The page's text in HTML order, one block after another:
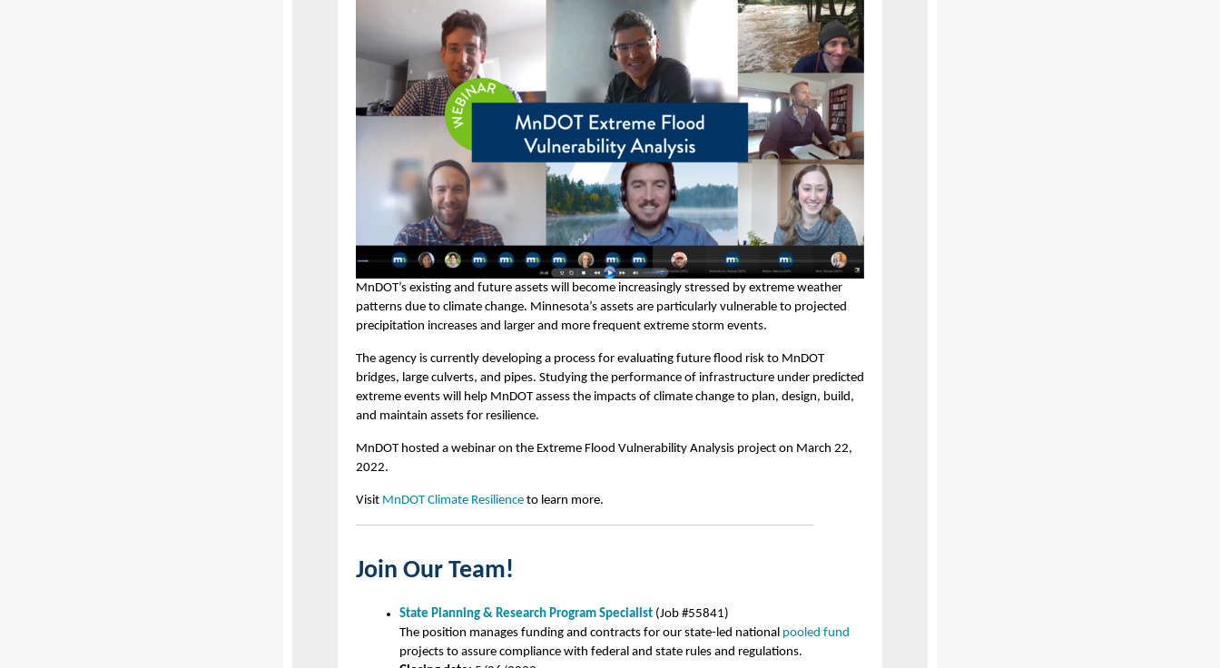
MnDOT’s existing and future assets will become increasingly stressed by extreme weather
patterns due to climate change. Minnesota’s assets are particularly vulnerable to projected
precipitation increases and larger and more frequent extreme storm events.
The agency is currently developing a process for evaluating future flood risk to MnDOT
bridges, large culverts, and pipes. Studying the performance of infrastructure under predicted
extreme events will help MnDOT assess the impacts of climate change to plan, design, build,
and maintain assets for resilience.
MnDOT hosted a webinar on the Extreme Flood Vulnerability Analysis project on March 22,
2022.
Visit MnDOT Climate Resilience to learn more.
Join Our Team!
State Planning & Research Program Specialist (Job #55841)
The position manages funding and contracts for our state-led national pooled fund
projects to assure compliance with federal and state rules and regulations.